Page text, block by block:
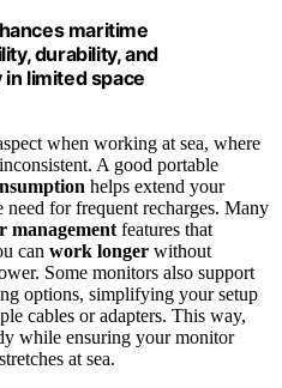
maritime
durability, and
limited space
when working at sea, where
A good portable
helps extend your
need for frequent recharges. Many
management features that
can work longer without
Some monitors also support
options, simplifying your setup
cables or adapters. This way,
while ensuring your monitor
at sea.